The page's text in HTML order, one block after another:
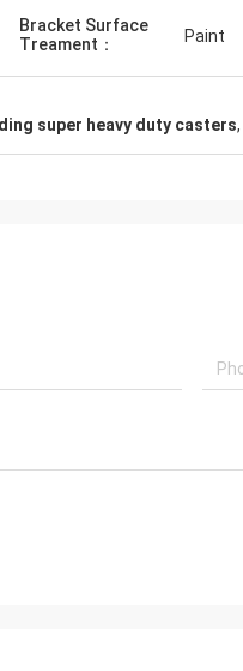
Bracket Surface
Treament：
Paint
super heavy duty casters,